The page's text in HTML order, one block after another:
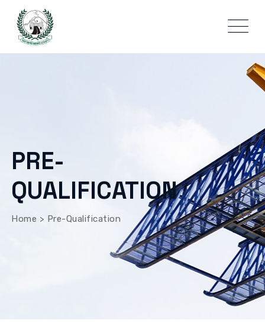
PRE-
QUALIFICATION
Home > Pre-Qualification